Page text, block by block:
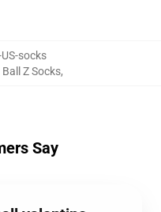
socks
Z Socks,
Say